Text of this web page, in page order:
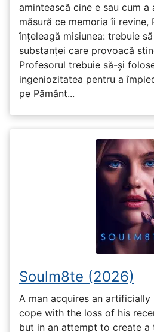
amintească cine e sau cum a
măsură ce memoria îi revine,
înțeleagă misiunea: trebuie
substanței care provoacă
Profesorul trebuie să-și
ingeniozitatea pentru a
pe Pământ...
Soulm8te (2026)
A man acquires an
cope with the loss of his
but in an attempt to create a